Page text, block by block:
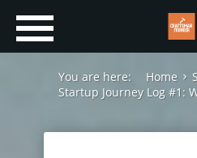
You are here: Home
Startup Journey Log #1: